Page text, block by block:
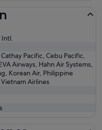
Intl.
Pacific, Cebu Pacific,
Airways, Hahn Air Systems,
Korean Air, Philippine
Airlines